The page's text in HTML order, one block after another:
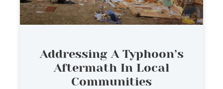
Addressing A Typhoon’s
Aftermath In Local
Communities